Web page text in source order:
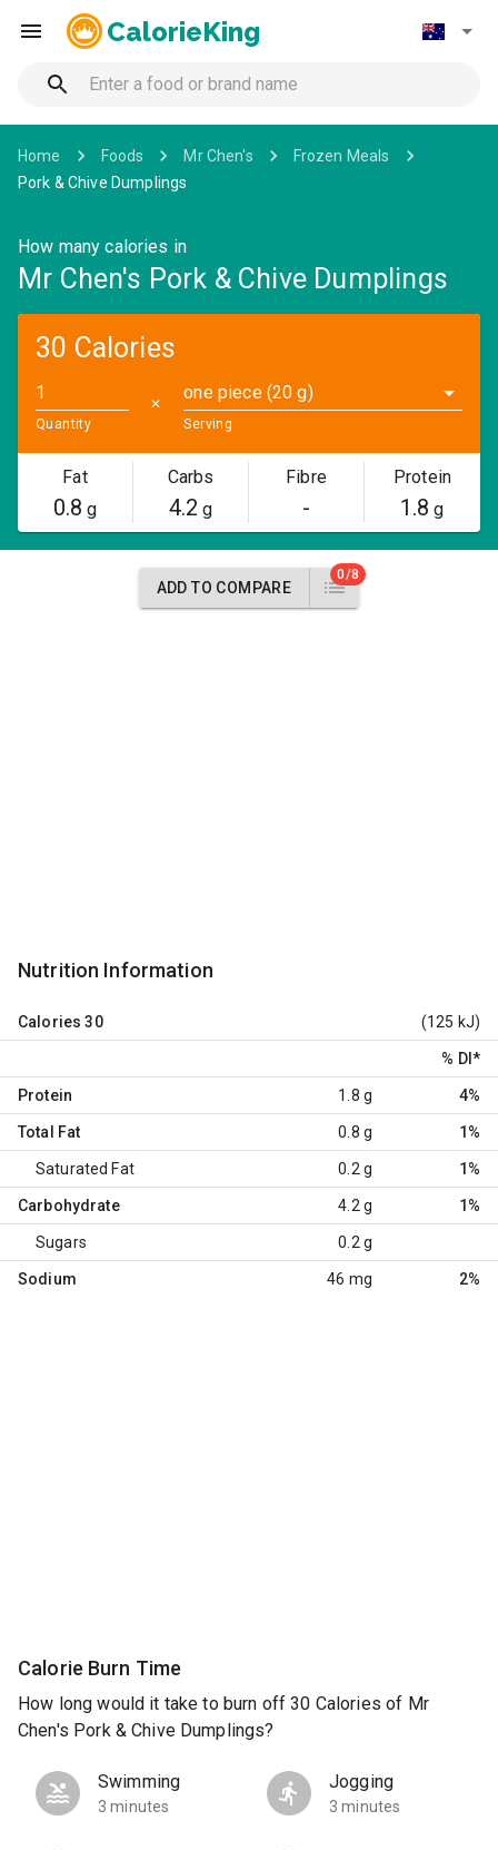
CalorieKing
Home Foods Mr Chen's
Frozen Meals
Pork & Chive Dumplings
How many calories in
Mr Chen's Pork & Chive Dumplings
30 Calories
Quantity
✕
one piece (20 g)
Serving
Fat
0.8 g
Carbs
4.2 g
Fibre
-
Protein
1.8 g
ADD TO COMPARE
0/8
Nutrition Information
Calories 30 (125 kJ)
% DI *
Protein 1.8 g 4%
Total Fat 0.8 g 1%
Saturated Fat 0.2 g 1%
Carbohydrate 4.2 g 1%
Sugars 0.2 g
Sodium 46 mg 2%
Calorie Burn Time
How long would it take to burn off 30 Calories of Mr
Chen's Pork & Chive Dumplings?
Swimming
3 minutes
Jogging
3 minutes